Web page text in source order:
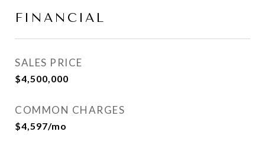
FINANCIAL
SALES PRICE
$4,500,000
COMMON CHARGES
$4,597/mo